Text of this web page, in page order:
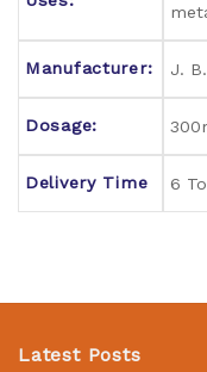
Manufacturer: J.
Dosage:
Delivery Time 6
Latest Posts